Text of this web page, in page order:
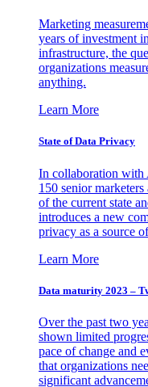
Marketing
years of investment
infrastructure, the
organizations
anything.
Learn More
State of Data Privacy
In collaboration
150 senior
of the current state
introduces a new
privacy as a source
Learn More
Data maturity 2023 –
Over the past two
shown limited
pace of change and
that organizations
significant